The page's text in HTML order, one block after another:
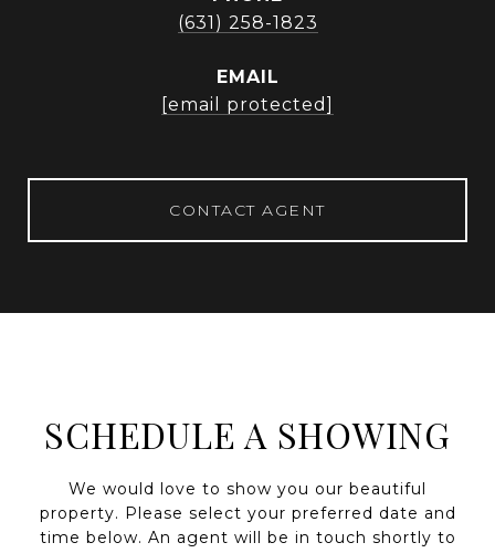
(631) 258-1823
EMAIL
[email protected]
CONTACT AGENT
SCHEDULE A SHOWING
We would love to show you our beautiful
property. Please select your preferred date and
time below. An agent will be in touch shortly to